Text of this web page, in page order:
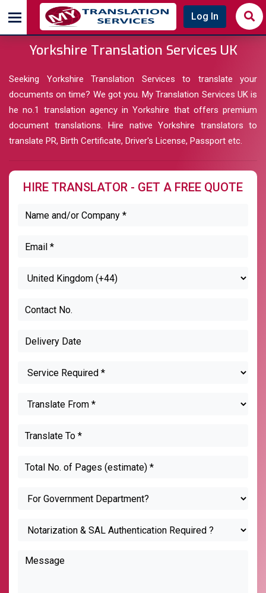
Log In
Yorkshire Translation Services UK
Seeking Yorkshire Translation Services to translate your
documents on time? We got you. My Translation Services UK is
he no.1 translation agency in Yorkshire that offers premium
document translations. Hire native Yorkshire translators to
translate PR, Birth Certificate, Driver's License, Passport etc.
HIRE TRANSLATOR - GET A FREE QUOTE